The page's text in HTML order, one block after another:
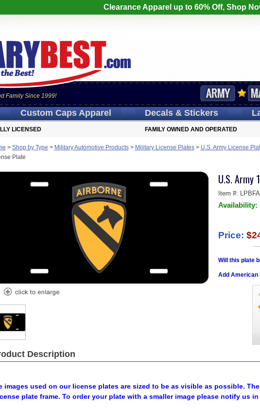
Clearance Apparel up to 60% Off, Shop
Family Since 1999!
Custom CapsApparel Decals& Stickers
LICENSED FAMILY OWNED AND OPERATED
> Shop by Type > Military Automotive Products> Military License Plates> U.S. Army License
Plate
U.S. Army
Item #:
Availability:
Price:
Will this plate
Add American
Description
images used on our license plates are sized to be as visible as possible.
plate frame. To order your plate with a smaller image please notify us